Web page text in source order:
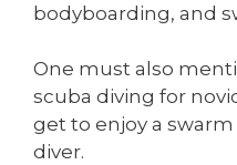
bodyboarding, and
One must also
scuba diving for
get to enjoy a
diver.